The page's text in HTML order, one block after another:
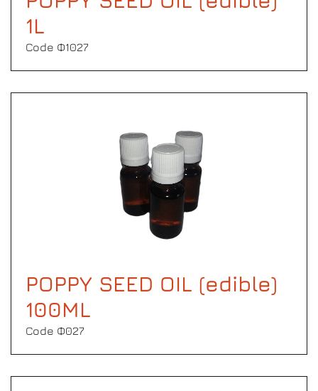
1L
Code Φ1027
POPPY SEED OIL (edible)
100ML
Code Φ027